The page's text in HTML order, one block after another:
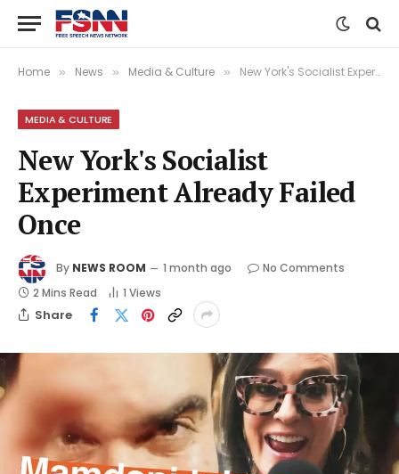
Home » News » Media & Culture » New York's Socialist Experiment Already Failed Once
MEDIA & CULTURE
New York's Socialist
Experiment Already Failed
Once
By NEWS ROOM 1 month ago
No Comments
2 Mins Read
1 Views
Share